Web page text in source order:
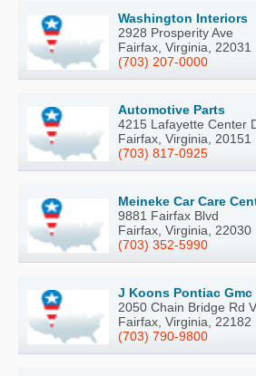
Washington Interiors
2928 Prosperity Ave
Fairfax, Virginia, 22031
(703) 207-0000
Automotive Parts
4215 Lafayette Center
Fairfax, Virginia, 20151
(703) 817-0925
Meineke Car Care
9881 Fairfax Blvd
Fairfax, Virginia, 22030
(703) 352-5990
J Koons Pontiac Gmc
2050 Chain Bridge Rd
Fairfax, Virginia, 22182
(703) 790-9800